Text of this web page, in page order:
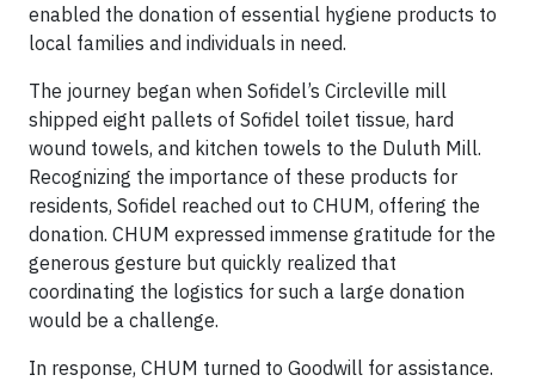
enabled the donation of essential hygiene products to
local families and individuals in need.
The journey began when Sofidel’s Circleville mill
shipped eight pallets of Sofidel toilet tissue, hard
wound towels, and kitchen towels to the Duluth Mill.
Recognizing the importance of these products for
residents, Sofidel reached out to CHUM, offering the
donation. CHUM expressed immense gratitude for the
generous gesture but quickly realized that
coordinating the logistics for such a large donation
would be a challenge.
In response, CHUM turned to Goodwill for assistance.